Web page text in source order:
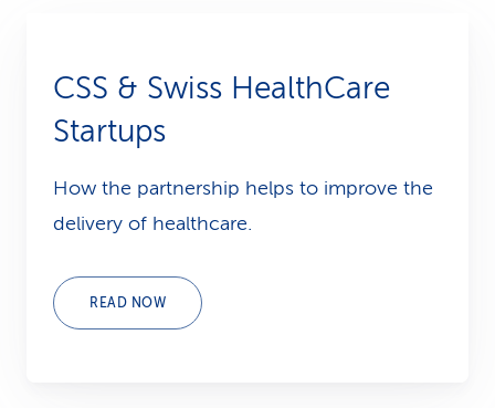
CSS & Swiss HealthCare
Startups
How the partnership helps to improve the
delivery of healthcare.
READ NOW